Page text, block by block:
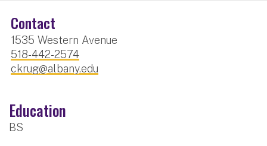
Contact
1535 Western Avenue
518-442-2574
ckrug@albany.edu
Education
BS